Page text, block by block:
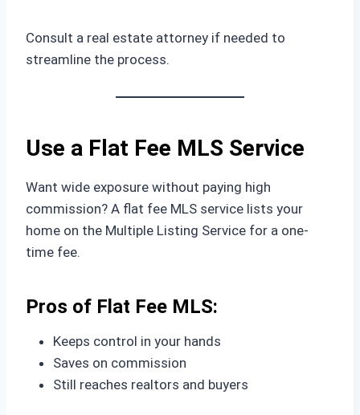
Consult a real estate attorney if needed to
streamline the process.
Use a Flat Fee MLS Service
Want wide exposure without paying high
commission? A flat fee MLS service lists your
home on the Multiple Listing Service for a one-
time fee.
Pros of Flat Fee MLS:
Keeps control in your hands
Saves on commission
Still reaches realtors and buyers